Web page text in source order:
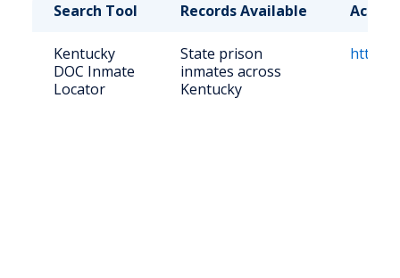
Search Tool
Records Available
Kentucky
DOC Inmate
Locator
State prison
inmates across
Kentucky